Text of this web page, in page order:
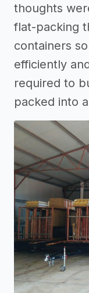
thoughts
flat-packing
containers
efficiently
required to
packed into